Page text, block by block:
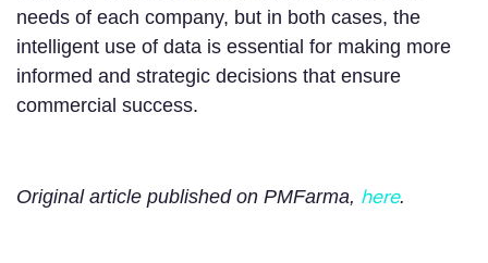
needs of each company, but in both cases, the
intelligent use of data is essential for making more
informed and strategic decisions that ensure
commercial success.
Original article published on PMFarma, here.